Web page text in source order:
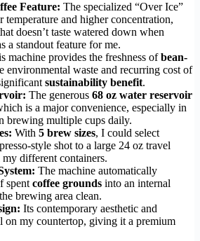
Feature: The specialized “Over Ice”
and higher concentration,
doesn’t taste watered down when
a standout feature for me.
machine provides the freshness ofbean-
environmental waste and recurring cost of
sustainability benefit.
The generous 68 oz water reservoir
is a major convenience, especially in
brewing multiple cups daily.
With 5 brew sizes, I could select
style shot to a large 24 oz travel
different containers.
The machine automatically
spent coffee grounds into an internal
brewing area clean.
Its contemporary aesthetic and
my countertop, giving it a premium